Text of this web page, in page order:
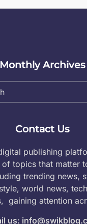
Monthly Archives
Contact Us
publishing
topics that matter
trending news,
world news,
gaining attention
us: